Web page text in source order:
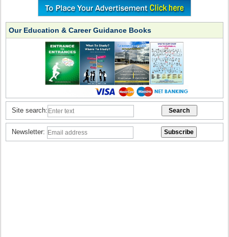
Our Education & Career Guidance Books
Site search:
Newsletter: